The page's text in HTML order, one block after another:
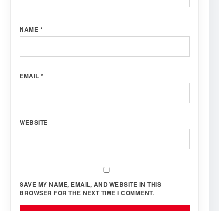
NAME *
EMAIL *
WEBSITE
SAVE MY NAME, EMAIL, AND WEBSITE IN THIS
BROWSER FOR THE NEXT TIME I COMMENT.